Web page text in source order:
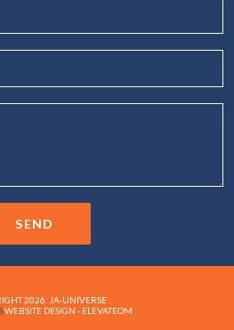
SEND
2026. JA-UNIVERSE
WEBSITE DESIGN - ELEVATEOM